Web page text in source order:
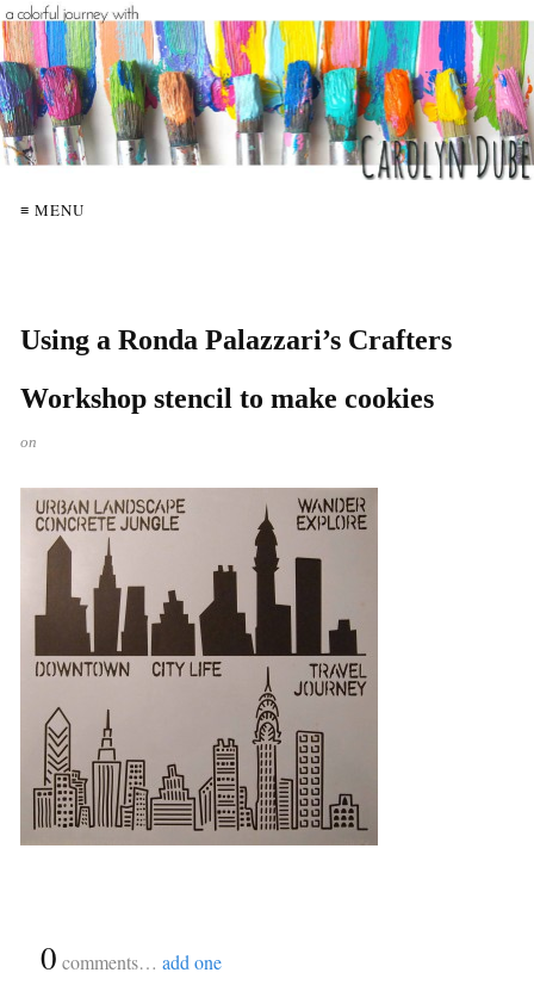
≡ MENU
Using a Ronda Palazzari’s Crafters
Workshop stencil to make cookies
on
0 comments… add one